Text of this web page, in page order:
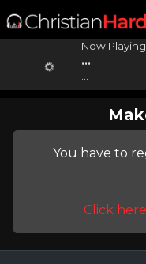
Now
...
You have to
Click